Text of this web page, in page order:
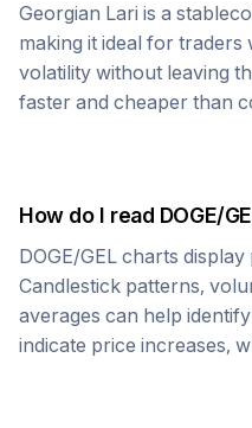
Georgian Lari is a
making it ideal for traders
volatility without leaving
faster and cheaper than
How do I read DOGE/
DOGE/GEL charts display
Candlestick patterns,
averages can help
indicate price increases,